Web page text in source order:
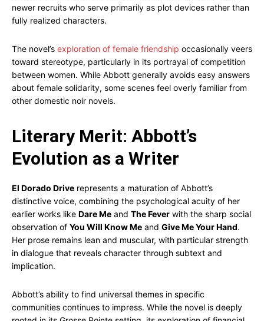
newer recruits who serve primarily as plot devices rather than
fully realized characters.
The novel’s exploration of female friendship occasionally veers
toward stereotype, particularly in its portrayal of competition
between women. While Abbott generally avoids easy answers
about female solidarity, some scenes feel overly familiar from
other domestic noir novels.
Literary Merit: Abbott’s
Evolution as a Writer
El Dorado Drive represents a maturation of Abbott’s
distinctive voice, combining the psychological acuity of her
earlier works like Dare Me and The Fever with the sharp social
observation of You Will Know Me and Give Me Your Hand.
Her prose remains lean and muscular, with particular strength
in dialogue that reveals character through subtext and
implication.
Abbott’s ability to find universal themes in specific
communities continues to impress. While the novel is deeply